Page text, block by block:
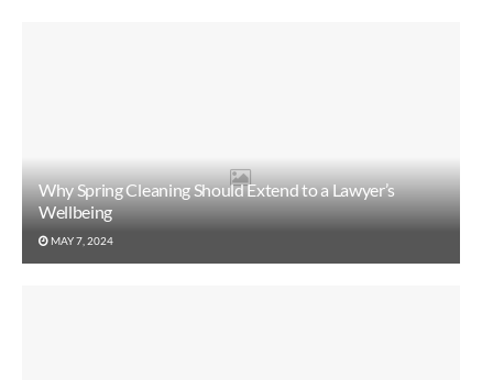
Why Spring Cleaning Should Extend to a Lawyer’s
Wellbeing
MAY 7, 2024